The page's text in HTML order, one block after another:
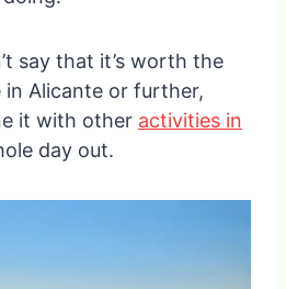
say that it’s worth the
in Alicante or further,
it with other activities in
day out.